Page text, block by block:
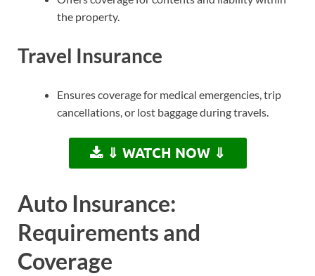
the property.
Travel Insurance
Ensures coverage for medical emergencies, trip
cancellations, or lost baggage during travels.
⇓ WATCH NOW ⇓
Auto Insurance:
Requirements and
Coverage